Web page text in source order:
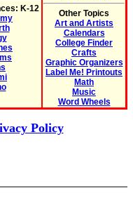
K-12
Other Topics
Art and Artists
Calendars
College Finder
Crafts
Graphic Organizers
Label Me! Printouts
Math
Music
Word Wheels
Policy